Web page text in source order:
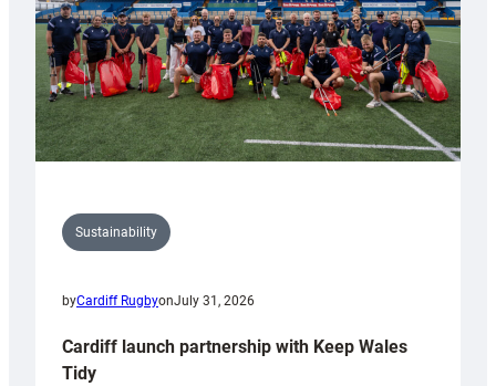
Sustainability
byCardiff RugbyonJuly 31, 2026
Cardiff launch partnership with Keep Wales
Tidy